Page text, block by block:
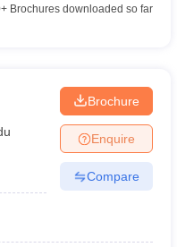
Brochures downloaded so far
Brochure
Enquire
Compare